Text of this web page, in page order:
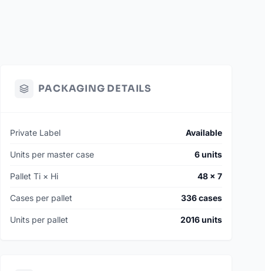
PACKAGING DETAILS
Private Label Available
Units per master case 6 units
Pallet Ti × Hi 48 × 7
Cases per pallet 336 cases
Units per pallet 2016 units